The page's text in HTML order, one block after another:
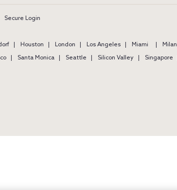
Secure Login
Houston London Los Angeles Miami Milan
Santa Monica Seattle Silicon Valley Singapore